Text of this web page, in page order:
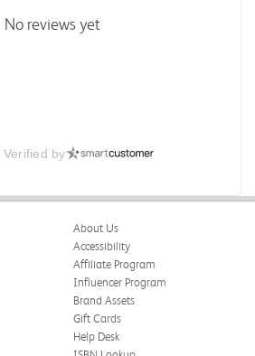
No reviews yet
Verified by
About Us
Accessibility
Affiliate Program
Influencer Program
Brand Assets
Gift Cards
Help Desk